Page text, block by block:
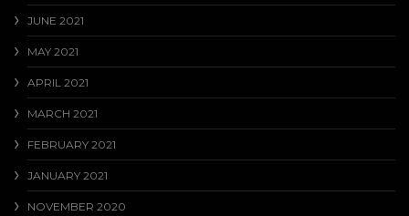
JUNE 2021
MAY 2021
APRIL 2021
MARCH 2021
FEBRUARY 2021
JANUARY 2021
NOVEMBER 2020